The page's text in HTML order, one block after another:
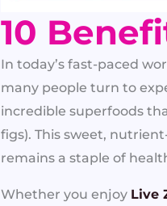
10
In today’s fast-paced
many people turn to
incredible superfoods
figs). This sweet,
remains a staple of
Whether you enjoy Live